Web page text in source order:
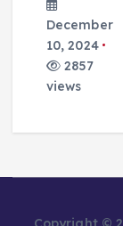
December
10, 2024
2857
views